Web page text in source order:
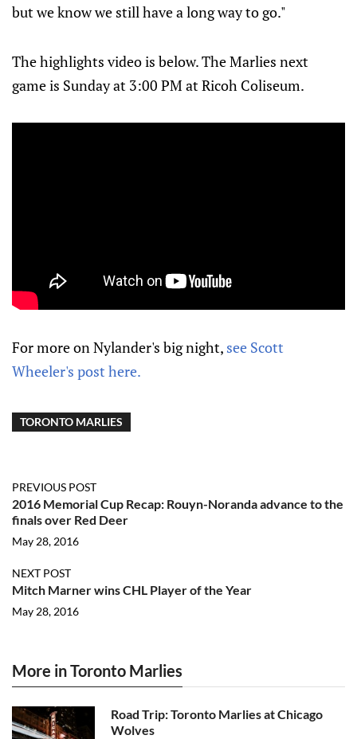
but we know we still have a long way to go."
The highlights video is below. The Marlies next
game is Sunday at 3:00 PM at Ricoh Coliseum.
For more on Nylander's big night, see Scott
Wheeler's post here.
TORONTO MARLIES
PREVIOUS POST
2016 Memorial Cup Recap: Rouyn-Noranda advance to the
finals over Red Deer
May 28, 2016
NEXT POST
Mitch Marner wins CHL Player of the Year
May 28, 2016
More in Toronto Marlies
Road Trip: Toronto Marlies at Chicago
Wolves